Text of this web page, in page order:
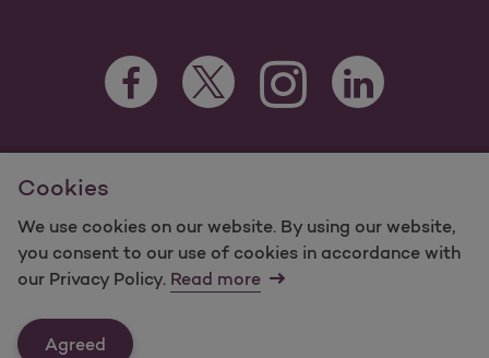
Cookies
We use cookies on our website. By using our website,
you consent to our use of cookies in accordance with
our Privacy Policy. Read more
Agreed
Facebook Opens as a new tab
Twitter Opens as a new tab
Instagram Opens as a new
LinkedIn Opens as
For information regarding Molina Healthcare Medicaid and
Medicare Programs, visit
©2025 Molina Healthcare, Inc. All rights reserved.
Molina -Terms of Use & Website Privacy